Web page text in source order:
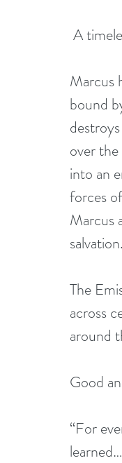
A
Marcus
bound
over
into an
forces
Marcus
salvation.
The
across
around
Good
“For